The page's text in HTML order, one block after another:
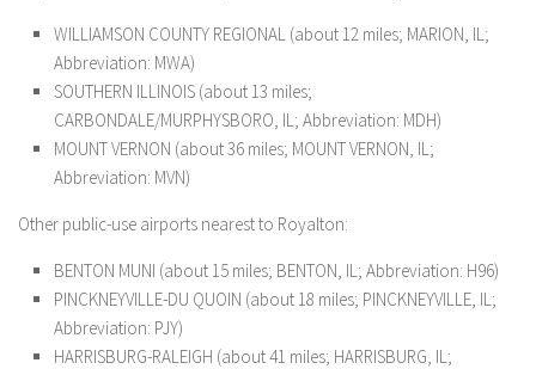
WILLIAMSON COUNTY REGIONAL (about 12 miles; MARION, IL;
Abbreviation: MWA)
SOUTHERN ILLINOIS (about 13 miles;
CARBONDALE/MURPHYSBORO, IL; Abbreviation: MDH)
MOUNT VERNON (about 36 miles; MOUNT VERNON, IL;
Abbreviation: MVN)
Other public-use airports nearest to Royalton:
BENTON MUNI (about 15 miles; BENTON, IL; Abbreviation: H96)
PINCKNEYVILLE-DU QUOIN (about 18 miles; PINCKNEYVILLE, IL;
Abbreviation: PJY)
HARRISBURG-RALEIGH (about 41 miles; HARRISBURG, IL;